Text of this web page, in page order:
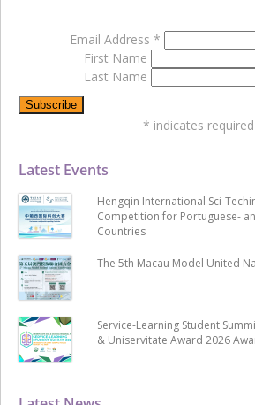
Latest Events
Hengqin International Sci-
Competition for Portuguese-
Countries
The 5th Macau Model United
Service-Learning Student
& Uniservitate Award 2026
Email Address *
First Name
Last Name
* indicates required